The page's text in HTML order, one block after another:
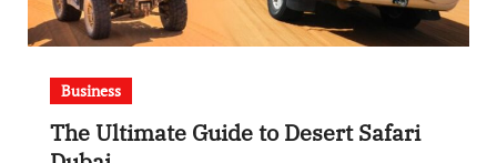
Business
The Ultimate Guide to Desert Safari